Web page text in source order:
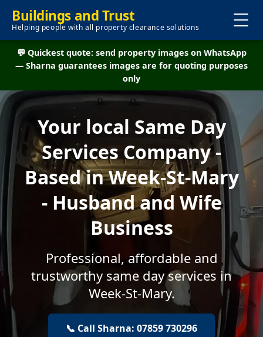
Buildings and Trust
Helping people with all property clearance solutions
💬 Quickest quote: send property images on WhatsApp
— Sharna guarantees images are for quoting purposes
only
Your local Same Day
Services Company -
Based in Week-St-Mary
- Husband and Wife
Business
Professional, affordable and
trustworthy same day services in
Week-St-Mary.
📞 Call Sharna: 07859 730296